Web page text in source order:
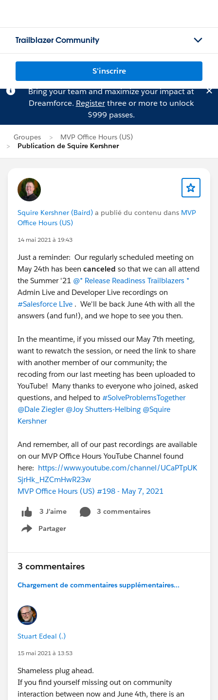
Trailblazer Community
S'inscrire
Bring your team and maximize your impact at
Dreamforce. Registerthree or more to unlock
$999 passes.
Groupes
MVP Office Hours (US)
Publication de Squire Kershner
Squire Kershner (Baird) a publié du contenu dans MVP
Office Hours (US)
14 mai 2021 à 19:43
Just a reminder: Our regularly scheduled meeting on
May 24th has been canceled so that we can all attend
the Summer '21 @* Release Readiness Trailblazers *
Admin Live and Developer Live recordings on
#Salesforce LIve . We'll be back June 4th with all the
answers (and fun!), and we hope to see you then.
In the meantime, if you missed our May 7th meeting,
want to rewatch the session, or need the link to share
with another member of our community; the
recoding from our last meeting has been uploaded to
YouTube! Many thanks to everyone who joined, asked
questions, and helped to #SolveProblemsTogether
@Dale Ziegler @Joy Shutters-Helbing @Squire
Kershner
And remember, all of our past recordings are available
on our MVP Office Hours YouTube Channel found
here: https://www.youtube.com/channel/UCaPTpUK
SjrHk_HZCmHwR23w
MVP Office Hours (US) #198 - May 7, 2021
3 J’aime
3 commentaires
Partager
Show menu
3 commentaires
Chargement de commentaires supplémentaires...
Stuart Edeal (.)
15 mai 2021 à 13:53
Shameless plug ahead.
If you find yourself missing out on community
interaction between now and June 4th, there is an